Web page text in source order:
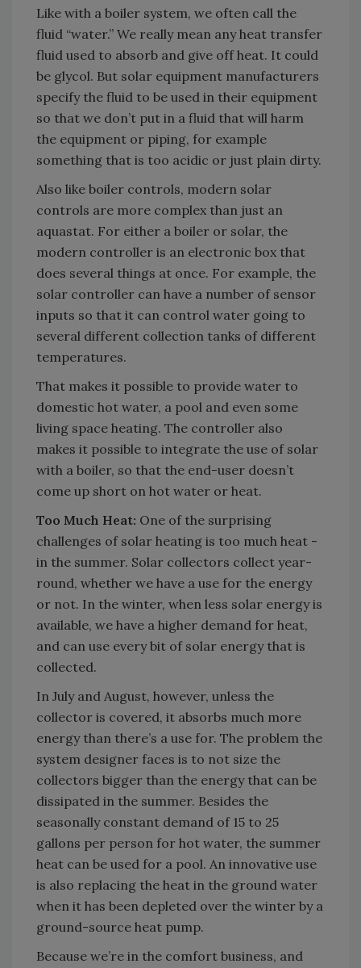
Like with a boiler system, we often call the
fluid “water.” We really mean any heat transfer
fluid used to absorb and give off heat. It could
be glycol. But solar equipment manufacturers
specify the fluid to be used in their equipment
so that we don’t put in a fluid that will harm
the equipment or piping, for example
something that is too acidic or just plain dirty.
Also like boiler controls, modern solar
controls are more complex than just an
aquastat. For either a boiler or solar, the
modern controller is an electronic box that
does several things at once. For example, the
solar controller can have a number of sensor
inputs so that it can control water going to
several different collection tanks of different
temperatures.
That makes it possible to provide water to
domestic hot water, a pool and even some
living space heating. The controller also
makes it possible to integrate the use of solar
with a boiler, so that the end-user doesn’t
come up short on hot water or heat.
Too Much Heat: One of the surprising
challenges of solar heating is too much heat -
in the summer. Solar collectors collect year-
round, whether we have a use for the energy
or not. In the winter, when less solar energy is
available, we have a higher demand for heat,
and can use every bit of solar energy that is
collected.
In July and August, however, unless the
collector is covered, it absorbs much more
energy than there’s a use for. The problem the
system designer faces is to not size the
collectors bigger than the energy that can be
dissipated in the summer. Besides the
seasonally constant demand of 15 to 25
gallons per person for hot water, the summer
heat can be used for a pool. An innovative use
is also replacing the heat in the ground water
when it has been depleted over the winter by a
ground-source heat pump.
Because we’re in the comfort business, and